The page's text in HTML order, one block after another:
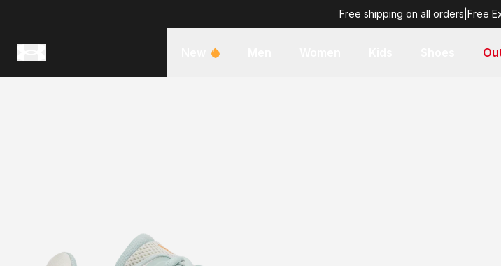
Free shipping on all orders Free